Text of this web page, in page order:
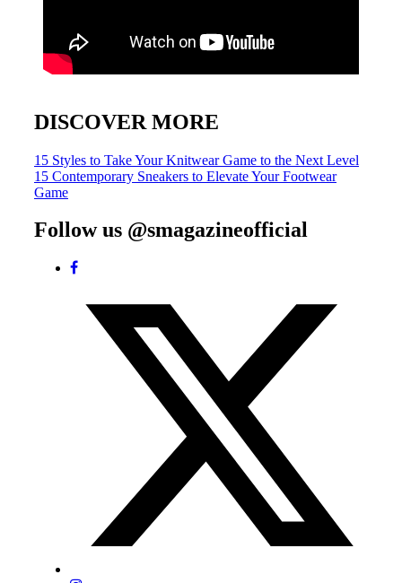
DISCOVER MORE
Post
navigation
15 Styles to Take Your Knitwear Game to the Next Level
15 Contemporary Sneakers to Elevate Your Footwear
Game
Follow us @smagazineofficial